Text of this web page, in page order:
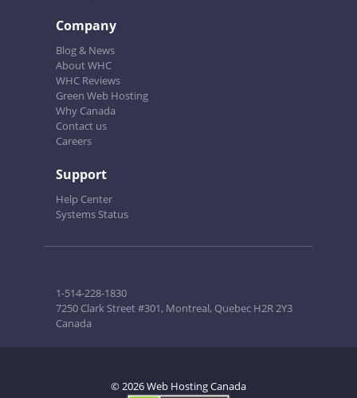
Company
Blog & News
About WHC
WHC Reviews
Green Web Hosting
Why Canada
Contact us
Careers
Support
Help Center
Systems Status
1-514-228-1830
7250 Clark Street #301, Montreal, Quebec H2R 2Y3
Canada
© 2026 Web Hosting Canada